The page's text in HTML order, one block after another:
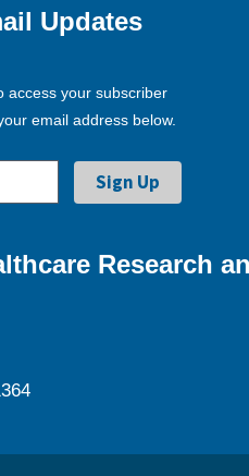
Updates
access your subscriber
email address below.
Research